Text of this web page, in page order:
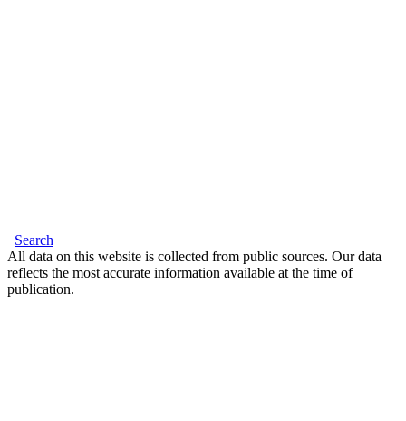
Search
All data on this website is collected from public sources. Our data
reflects the most accurate information available at the time of
publication.